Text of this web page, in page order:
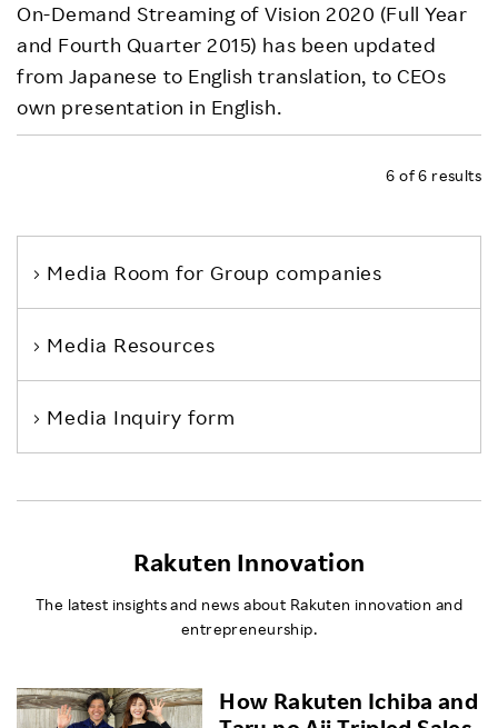
On-Demand Streaming of Vision 2020 (Full Year
and Fourth Quarter 2015) has been updated
from Japanese to English translation, to CEOs
own presentation in English.
6 of6 results
Media Room for Group companies
Media Resources
Media Inquiry form
Rakuten Innovation
The latest insights and news about Rakuten innovation and
entrepreneurship.
How Rakuten Ichiba and